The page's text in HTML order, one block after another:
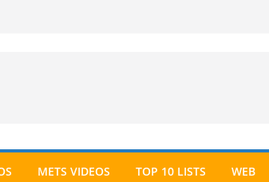
METS VIDEOS TOP 10 LISTS WEB